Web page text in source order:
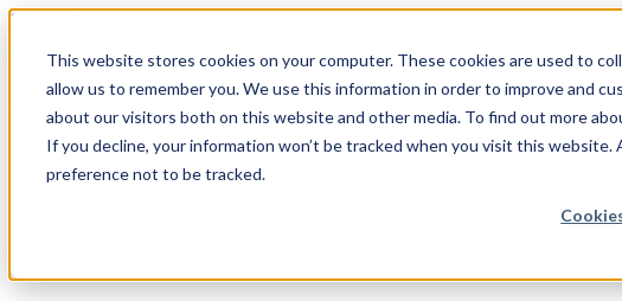
This website stores cookies on your computer. These cookies are used to
allow us to remember you. We use this information in order to improve and
about our visitors both on this website and other media. To find out more
If you decline, your information won’t be tracked when you visit this
preference not to be tracked.
1.866.931.9661
Login
EN